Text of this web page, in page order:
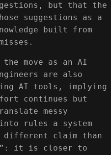
but that the
suggestions as a
built from
move as an AI
are also
AI tools, implying
continues but
messy
rules a system
different claim than
it is closer to